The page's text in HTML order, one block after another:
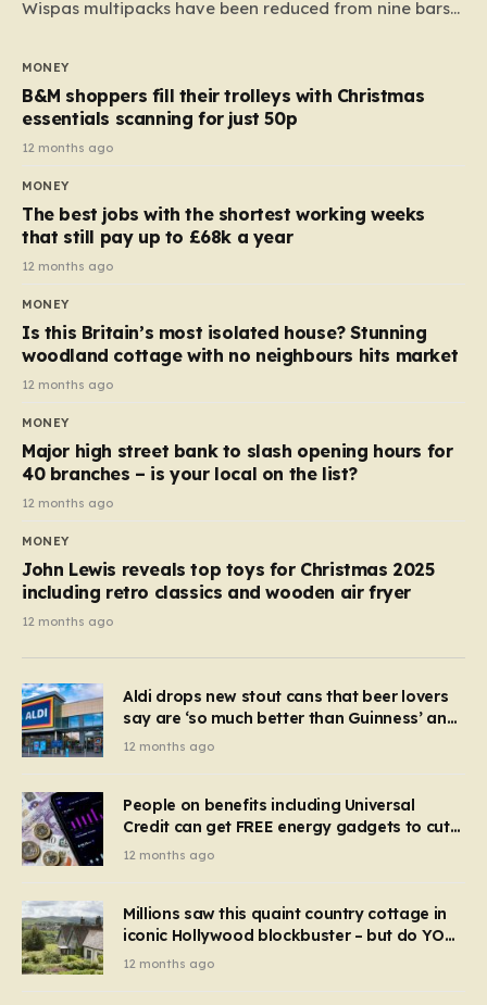
Wispas multipacks have been reduced from nine bars
almost 10p. This ₹3 price tag means that the cost of
each smaller unit has risen, but the ratio of cost to
quantity remained the same, indicating that the shop
still pays a consistent amount per piece. The same
applies to Crunchie multipacks; while the prices remain
products…
MONEY
B&M shoppers fill their trolleys with Christmas
essentials scanning for just 50p
12 months ago
MONEY
The best jobs with the shortest working weeks
that still pay up to £68k a year
12 months ago
MONEY
Is this Britain’s most isolated house? Stunning
woodland cottage with no neighbours hits market
12 months ago
MONEY
Major high street bank to slash opening hours for
40 branches – is your local on the list?
12 months ago
MONEY
John Lewis reveals top toys for Christmas 2025
including retro classics and wooden air fryer
12 months ago
Aldi drops new stout cans that beer lovers
say are ‘so much better than Guinness’ and
they’re cheaper
12 months ago
People on benefits including Universal
Credit can get FREE energy gadgets to cut
bills – check if you qualify in 5 mins
12 months ago
Millions saw this quaint country cottage in
iconic Hollywood blockbuster – but do YOU
recognise it now?
12 months ago